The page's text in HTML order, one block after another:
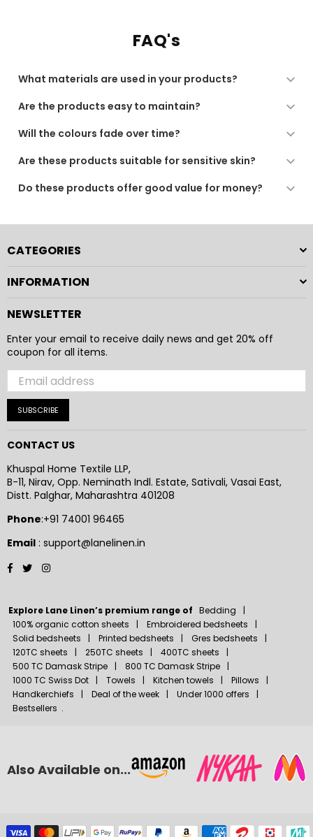
FAQ's
What materials are used in your products?
durable materials, chosen for comfort, performance,
Are the products easy to maintain?
low-maintenance, suitable for machine washing or
Will the colours fade over time?
long-lasting colour. For best results, follow the care
Are these products suitable for sensitive skin?
making them suitable for sensitive skin and daily use.
Do these products offer good value for money?
everyday experience.
CATEGORIES
INFORMATION
NEWSLETTER
Enter your email to receive daily news and get 20% off
coupon for all items.
SUBSCRIBE
CONTACT US
Khuspal Home Textile LLP,
B-11, Nirav, Opp. Neminath Indl. Estate, Sativali, Vasai East,
Distt. Palghar, Maharashtra 401208
Phone:+91 74001 96465
Email : support@lanelinen.in
Facebook
TwitterInstagram
Explore Lane Linen’s premium range of Bedding
100% organic cotton sheets
Embroidered bedsheets
Solid bedsheets
Printed bedsheets
Gres bedsheets
120TC sheets
250TC sheets
400TC sheets
500 TC Damask Stripe
800 TC Damask Stripe
1000 TC Swiss Dot
Towels Kitchen towels
Pillows
Handkerchiefs
Deal of the week
Under 1000 offers
Bestsellers .
Also Available on...